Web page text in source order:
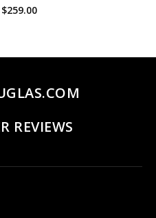
Original
$259.00Current
REVIEWS